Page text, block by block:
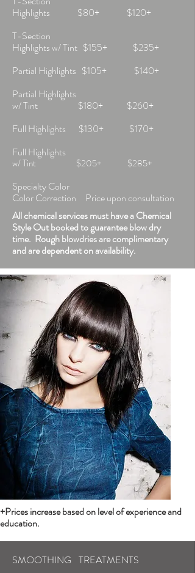
Highlights $80+ $120+
T-Section
Highlights w/ Tint $155+ $235+
Partial Highlights $105+ $140+
Partial Highlights
w/ Tint $180+ $260+
Full Highlights $130+ $170+
Full Highlights
w/ Tint $205+ $285+
Specialty Color
Color Correction Price upon consultation
All chemical services must have a Chemical
Style Out booked to guarantee blow dry
time. Rough blowdries are complimentary
and are dependent on availability.
+Prices increase based on level of experience and
education.
SMOOTHING TREATMENTS